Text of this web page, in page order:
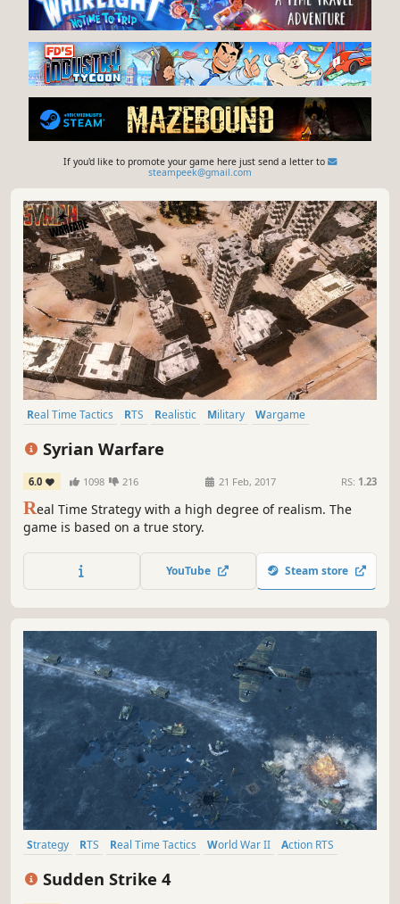
If you'd like to promote your game here just send a letter to
steampeek@gmail.com
Real Time Tactics RTS Realistic Military
Wargame
Syrian Warfare
6.0 1098 216 21 Feb, 2017 RS: 1.23
Real Time Strategy with a high degree of realism. The
game is based on a true story.
YouTube Steam store
Strategy RTS Real Time Tactics World War II
Action RTS
Sudden Strike 4